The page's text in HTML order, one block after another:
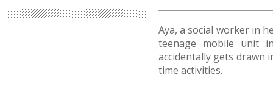
Aya, a social worker in
teenage mobile unit
accidentally gets drawn
time activities.